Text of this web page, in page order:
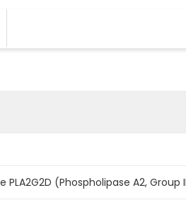
PLA2G2D (Phospholipase A2, Group